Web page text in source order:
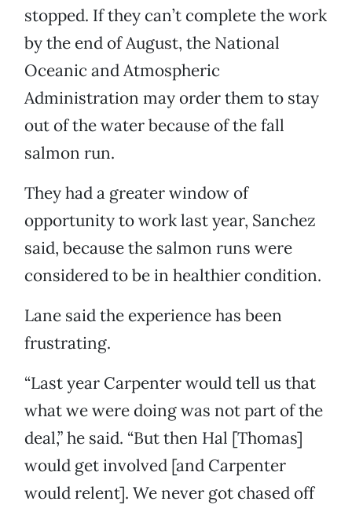
stopped. If they can’t complete the work
by the end of August, the National
Oceanic and Atmospheric
Administration may order them to stay
out of the water because of the fall
salmon run.
They had a greater window of
opportunity to work last year, Sanchez
said, because the salmon runs were
considered to be in healthier condition.
Lane said the experience has been
frustrating.
“Last year Carpenter would tell us that
what we were doing was not part of the
deal,” he said. “But then Hal [Thomas]
would get involved [and Carpenter
would relent]. We never got chased off